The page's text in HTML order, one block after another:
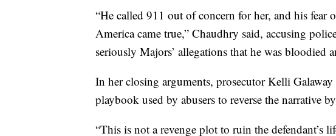
“He called 911 out of concern for her, and his fear
America came true,” Chaudhry said, accusing
seriously Majors’ allegations that he was bloodied
In her closing arguments, prosecutor Kelli
playbook used by abusers to reverse the narrative
“This is not a revenge plot to ruin the defendant’s